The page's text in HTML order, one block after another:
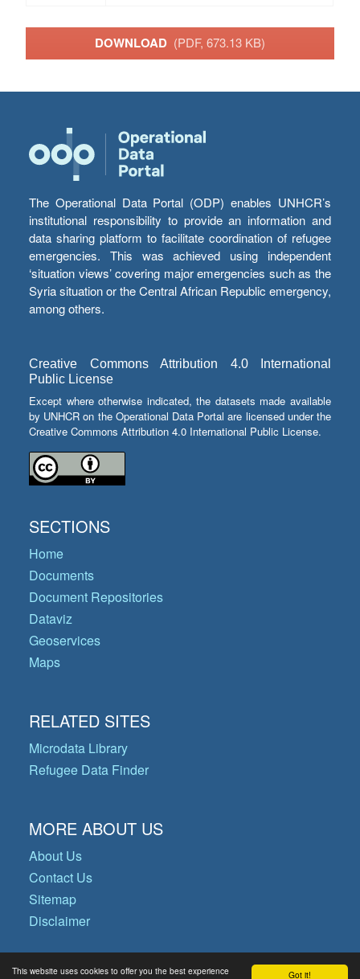
Got it!
This website uses cookies to offer you the best experience
DOWNLOAD (PDF, 673.13 KB)
The Operational Data Portal (ODP) enables UNHCR’s
institutional responsibility to provide an information and
data sharing platform to facilitate coordination of refugee
emergencies. This was achieved using independent
‘situation views’ covering major emergencies such as the
Syria situation or the Central African Republic emergency,
among others.
Creative Commons Attribution 4.0 International
Public License
Except where otherwise indicated, the datasets made available
by UNHCR on the Operational Data Portal are licensed under the
Creative Commons Attribution 4.0 International Public License.
SECTIONS
Home
Documents
Document Repositories
Dataviz
Geoservices
Maps
RELATED SITES
Microdata Library
Refugee Data Finder
MORE ABOUT US
About Us
Contact Us
Sitemap
Disclaimer